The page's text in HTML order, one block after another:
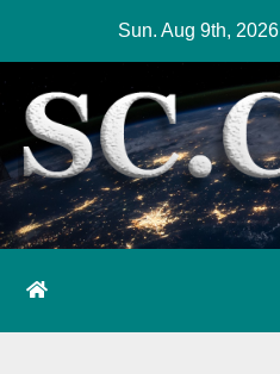
content
Sun. Aug 9th, 2026